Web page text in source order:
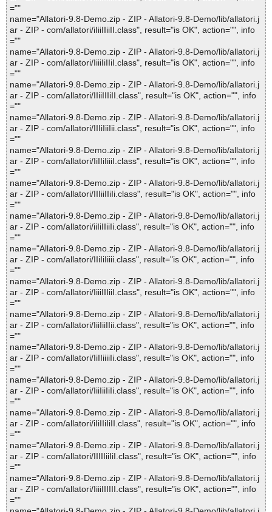
=""
name="Allatori-9.8-Demo.zip - ZIP - Allatori-9.8-Demo/lib/allatori.j
ar - ZIP - com/allatori/iIiiIIiiII.class", result="is OK", action="", info
=""
name="Allatori-9.8-Demo.zip - ZIP - Allatori-9.8-Demo/lib/allatori.j
ar - ZIP - com/allatori/IiiiIiIIiI.class", result="is OK", action="", info
=""
name="Allatori-9.8-Demo.zip - ZIP - Allatori-9.8-Demo/lib/allatori.j
ar - ZIP - com/allatori/IIiiIIIiII.class", result="is OK", action="", info
=""
name="Allatori-9.8-Demo.zip - ZIP - Allatori-9.8-Demo/lib/allatori.j
ar - ZIP - com/allatori/IIIiIiiIii.class", result="is OK", action="", info
=""
name="Allatori-9.8-Demo.zip - ZIP - Allatori-9.8-Demo/lib/allatori.j
ar - ZIP - com/allatori/IiIIiIiiiI.class", result="is OK", action="", info
=""
name="Allatori-9.8-Demo.zip - ZIP - Allatori-9.8-Demo/lib/allatori.j
ar - ZIP - com/allatori/IIIiiIIiIi.class", result="is OK", action="", info
=""
name="Allatori-9.8-Demo.zip - ZIP - Allatori-9.8-Demo/lib/allatori.j
ar - ZIP - com/allatori/iiIiIIiiIi.class", result="is OK", action="", info
=""
name="Allatori-9.8-Demo.zip - ZIP - Allatori-9.8-Demo/lib/allatori.j
ar - ZIP - com/allatori/IIiIiIiiii.class", result="is OK", action="", info
=""
name="Allatori-9.8-Demo.zip - ZIP - Allatori-9.8-Demo/lib/allatori.j
ar - ZIP - com/allatori/IiiiIIIiiI.class", result="is OK", action="", info
=""
name="Allatori-9.8-Demo.zip - ZIP - Allatori-9.8-Demo/lib/allatori.j
ar - ZIP - com/allatori/IiiIiiIIii.class", result="is OK", action="", info
=""
name="Allatori-9.8-Demo.zip - ZIP - Allatori-9.8-Demo/lib/allatori.j
ar - ZIP - com/allatori/IiIIiiiiIi.class", result="is OK", action="", info
=""
name="Allatori-9.8-Demo.zip - ZIP - Allatori-9.8-Demo/lib/allatori.j
ar - ZIP - com/allatori/IiiIiiIiIi.class", result="is OK", action="", info
=""
name="Allatori-9.8-Demo.zip - ZIP - Allatori-9.8-Demo/lib/allatori.j
ar - ZIP - com/allatori/iIiIIiIiII.class", result="is OK", action="", info
=""
name="Allatori-9.8-Demo.zip - ZIP - Allatori-9.8-Demo/lib/allatori.j
ar - ZIP - com/allatori/IIIIIiiIiI.class", result="is OK", action="", info
=""
name="Allatori-9.8-Demo.zip - ZIP - Allatori-9.8-Demo/lib/allatori.j
ar - ZIP - com/allatori/IiiiIIIIII.class", result="is OK", action="", info
=""